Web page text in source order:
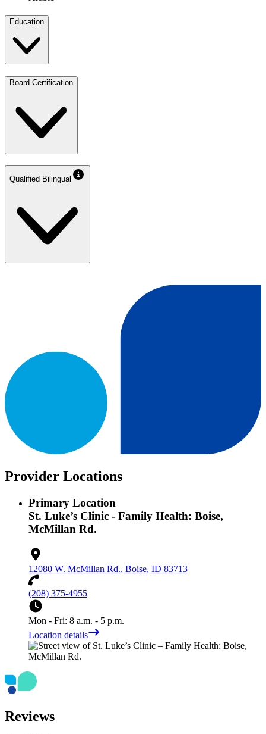
Education
Board Certification
Qualified Bilingual
Provider Locations
Primary Location
St. Luke’s Clinic - Family Health: Boise,
McMillan Rd.
12080 W. McMillan Rd., Boise, ID 83713
(208) 375-4955
Mon - Fri: 8 a.m. - 5 p.m.
Location details
Reviews